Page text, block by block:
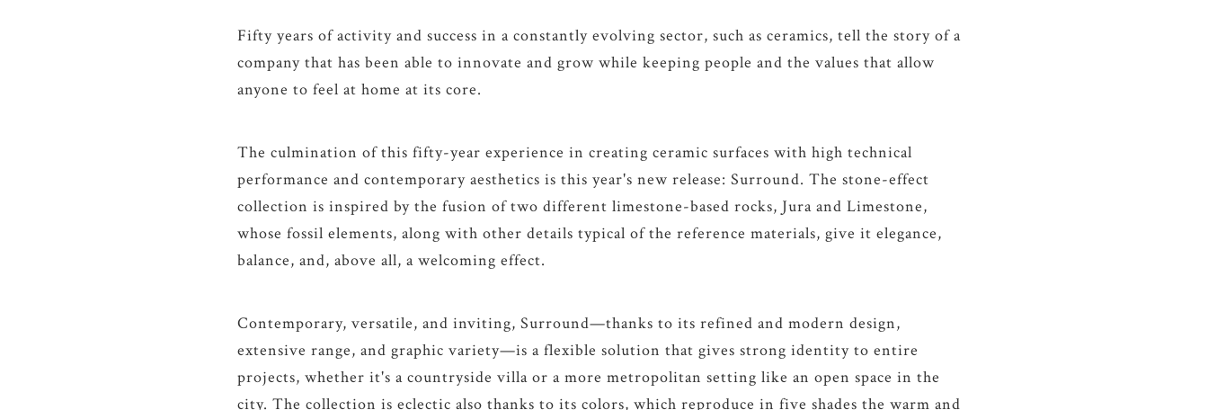
Fifty years of activity and success in a constantly evolving sector, such as ceramics, tell the story of a
company that has been able to innovate and grow while keeping people and the values that allow
anyone to feel at home at its core.
The culmination of this fifty-year experience in creating ceramic surfaces with high technical
performance and contemporary aesthetics is this year's new release: Surround. The stone-effect
collection is inspired by the fusion of two different limestone-based rocks, Jura and Limestone,
whose fossil elements, along with other details typical of the reference materials, give it elegance,
balance, and, above all, a welcoming effect.
Contemporary, versatile, and inviting, Surround—thanks to its refined and modern design,
extensive range, and graphic variety—is a flexible solution that gives strong identity to entire
projects, whether it's a countryside villa or a more metropolitan setting like an open space in the
city. The collection is eclectic also thanks to its colors, which reproduce in five shades the warm and